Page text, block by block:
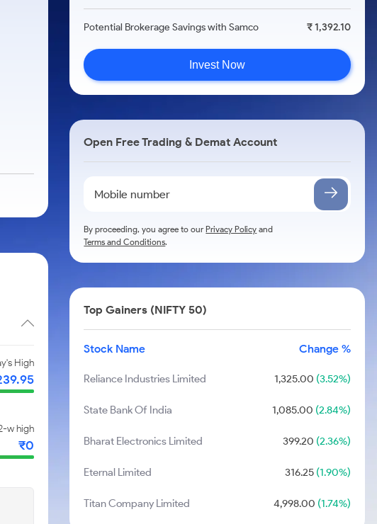
High
w high
₹0
Potential Brokerage Savings with Samco ₹ 1,392.10
Invest Now
Open Free Trading & Demat Account
By proceeding, you agree to ourPrivacy Policy and
Terms and Conditions.
Top Gainers (NIFTY 50)
Stock Name Change %
Reliance Industries Limited 1,325.00 (3.52%)
State Bank Of India 1,085.00 (2.84%)
Bharat Electronics Limited 399.20 (2.36%)
Eternal Limited 316.25(1.90%)
Titan Company Limited 4,998.00 (1.74%)